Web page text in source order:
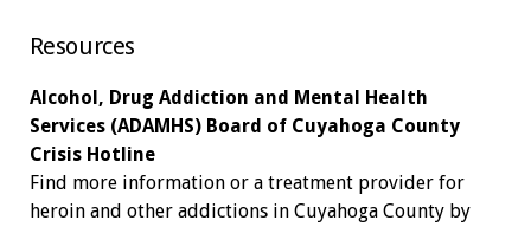
Resources
Alcohol, Drug Addiction and Mental Health
Services (ADAMHS) Board of Cuyahoga County
Crisis Hotline
Find more information or a treatment provider for
heroin and other addictions in Cuyahoga County by